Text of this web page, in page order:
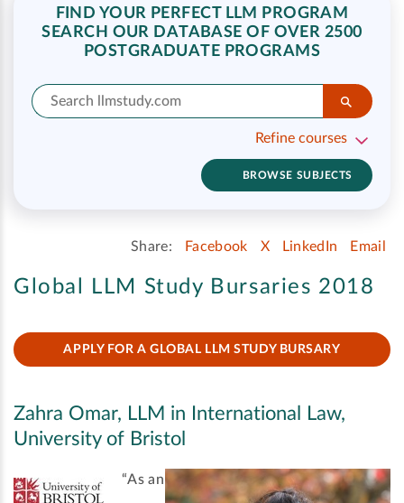
FIND YOUR PERFECT LLM PROGRAM
SEARCH OUR DATABASE OF OVER 2500
POSTGRADUATE PROGRAMS
Refine courses
BROWSE SUBJECTS
Share: Facebook X LinkedIn Email
Global LLM Study Bursaries 2018
APPLY FOR A GLOBAL LLM STUDY BURSARY
Zahra Omar, LLM in International Law,
University of Bristol
“As an